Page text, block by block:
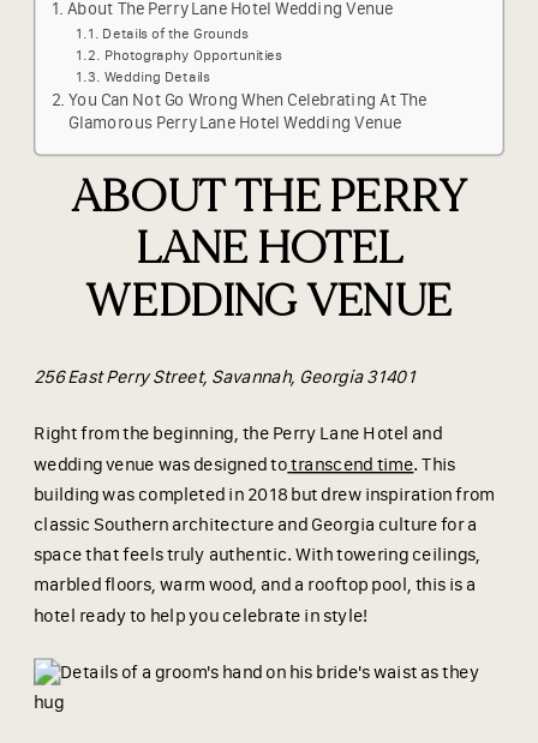
About The Perry Lane Hotel Wedding Venue
Details of the Grounds
Photography Opportunities
Wedding Details
You Can Not Go Wrong When Celebrating At The
Glamorous Perry Lane Hotel Wedding Venue
ABOUT THE PERRY
LANE HOTEL
WEDDING VENUE
256 East Perry Street, Savannah, Georgia 31401
Right from the beginning, the Perry Lane Hotel and
wedding venue was designed totranscend time. This
building was completed in 2018 but drew inspiration from
classic Southern architecture and Georgia culture for a
space that feels truly authentic. With towering ceilings,
marbled floors, warm wood, and a rooftop pool, this is a
hotel ready to help you celebrate in style!